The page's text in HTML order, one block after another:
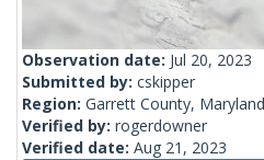
Observation date: Jul 20, 2023
Submitted by: cskipper
Region: Garrett County,
Verified by: rogerdowner
Verified date: Aug 21, 2023